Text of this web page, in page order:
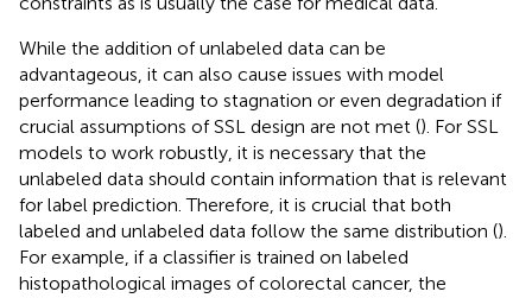
While the addition of unlabeled data can be
advantageous, it can also cause issues with model
performance leading to stagnation or even degradation if
crucial assumptions of SSL design are not met (). For SSL
models to work robustly, it is necessary that the
unlabeled data should contain information that is relevant
for label prediction. Therefore, it is crucial that both
labeled and unlabeled data follow the same distribution ().
For example, if a classifier is trained on labeled
histopathological images of colorectal cancer, the